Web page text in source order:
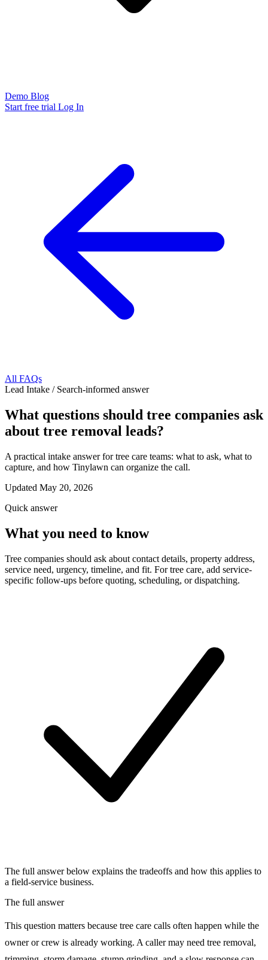
Demo Blog
Start free trial Log In
All FAQs
Lead Intake / Search-informed answer
What questions should tree companies ask
about tree removal leads?
A practical intake answer for tree care teams: what to ask, what to
capture, and how Tinylawn can organize the call.
Updated May 20, 2026
Quick answer
What you need to know
Tree companies should ask about contact details, property address,
service need, urgency, timeline, and fit. For tree care, add service-
specific follow-ups before quoting, scheduling, or dispatching.
The full answer below explains the tradeoffs and how this applies to
a field-service business.
The full answer
This question matters because tree care calls often happen while the
owner or crew is already working. A caller may need tree removal,